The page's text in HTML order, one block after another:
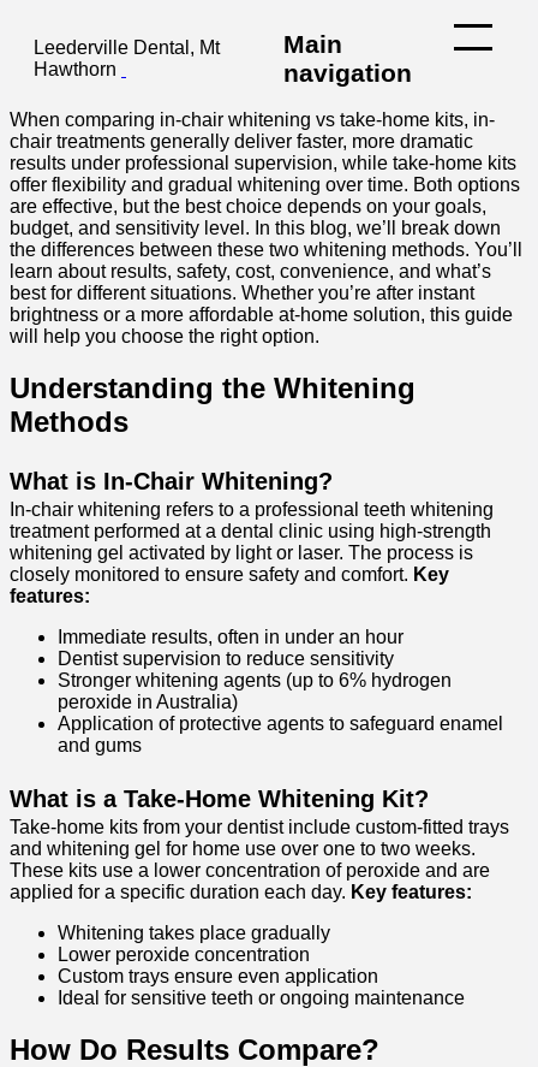
Leederville Dental, Mt
Hawthorn
Main
navigation
When comparing in-chair whitening vs take-home kits, in-
chair treatments generally deliver faster, more dramatic
results under professional supervision, while take-home kits
offer flexibility and gradual whitening over time. Both options
are effective, but the best choice depends on your goals,
budget, and sensitivity level. In this blog, we’ll break down
the differences between these two whitening methods. You’ll
learn about results, safety, cost, convenience, and what’s
best for different situations. Whether you’re after instant
brightness or a more affordable at-home solution, this guide
will help you choose the right option.
Understanding the Whitening
Methods
What is In-Chair Whitening?
In-chair whitening refers to a professional teeth whitening
treatment performed at a dental clinic using high-strength
whitening gel activated by light or laser. The process is
closely monitored to ensure safety and comfort. Key
features:
Immediate results, often in under an hour
Dentist supervision to reduce sensitivity
Stronger whitening agents (up to 6% hydrogen
peroxide in Australia)
Application of protective agents to safeguard enamel
and gums
What is a Take-Home Whitening Kit?
Take-home kits from your dentist include custom-fitted trays
and whitening gel for home use over one to two weeks.
These kits use a lower concentration of peroxide and are
applied for a specific duration each day. Key features:
Whitening takes place gradually
Lower peroxide concentration
Custom trays ensure even application
Ideal for sensitive teeth or ongoing maintenance
How Do Results Compare?